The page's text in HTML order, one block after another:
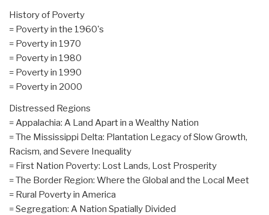
History of Poverty
= Poverty in the 1960's
= Poverty in 1970
= Poverty in 1980
= Poverty in 1990
= Poverty in 2000
Distressed Regions
= Appalachia: A Land Apart in a Wealthy Nation
= The Mississippi Delta: Plantation Legacy of Slow Growth,
Racism, and Severe Inequality
= First Nation Poverty: Lost Lands, Lost Prosperity
= The Border Region: Where the Global and the Local Meet
= Rural Poverty in America
= Segregation: A Nation Spatially Divided